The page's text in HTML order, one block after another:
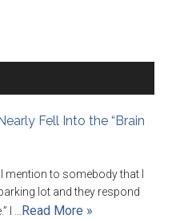
Fell Into the “Brain
I mention to somebody that I
lot and they respond
I … Read More »